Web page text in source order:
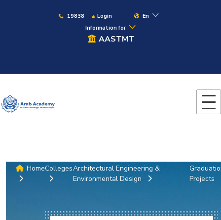
19838 Login
En
Information for
AASTMT
HomeCollegesArchitectural Engineering &
Environmental Design
Projects